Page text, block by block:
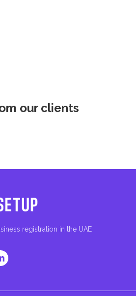
our clients
registration in the UAE